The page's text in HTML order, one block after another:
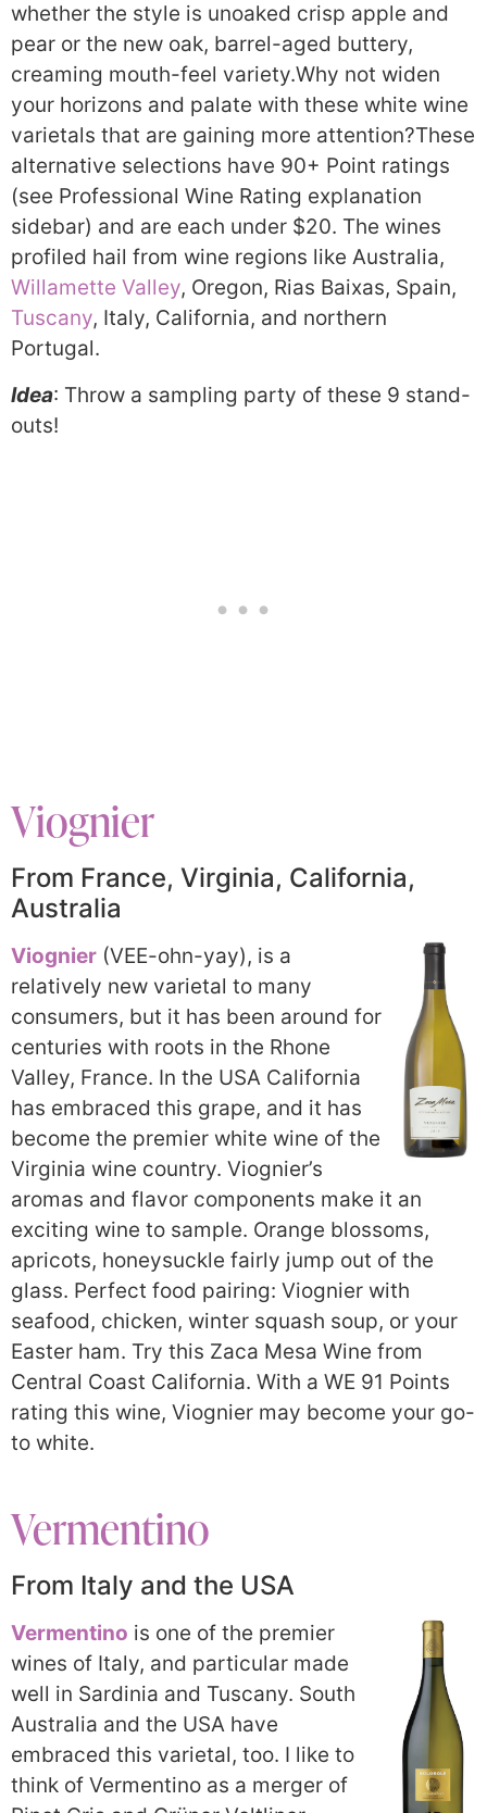
whether the style is unoaked crisp apple and
pear or the new oak, barrel-aged buttery,
creaming mouth-feel variety.Why not widen
your horizons and palate with these white wine
varietals that are gaining more attention?These
alternative selections have 90+ Point ratings
(see Professional Wine Rating explanation
sidebar) and are each under $20. The wines
profiled hail from wine regions like Australia,
Willamette Valley, Oregon, Rias Baixas, Spain,
Tuscany, Italy, California, and northern
Portugal.
Idea: Throw a sampling party of these 9 stand-
outs!
Viognier
From France, Virginia, California,
Australia
Viognier (VEE-ohn-yay), is a
relatively new varietal to many
consumers, but it has been around for
centuries with roots in the Rhone
Valley, France. In the USA California
has embraced this grape, and it has
become the premier white wine of the
Virginia wine country. Viognier’s
aromas and flavor components make it an
exciting wine to sample. Orange blossoms,
apricots, honeysuckle fairly jump out of the
glass. Perfect food pairing: Viognier with
seafood, chicken, winter squash soup, or your
Easter ham. Try this Zaca Mesa Wine from
Central Coast California. With a WE 91 Points
rating this wine, Viognier may become your go-
to white.
Vermentino
From Italy and the USA
Vermentino is one of the premier
wines of Italy, and particular made
well in Sardinia and Tuscany. South
Australia and the USA have
embraced this varietal, too. I like to
think of Vermentino as a merger of